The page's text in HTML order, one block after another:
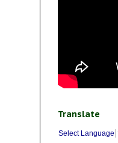
Translate
Select Language